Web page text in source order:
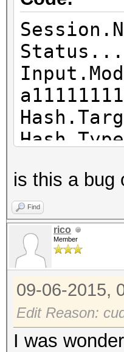
secs)
hours,
(0.00%)
is this a bug
Find
rico
Member
09-06-2015,
Edit Reason:
I was